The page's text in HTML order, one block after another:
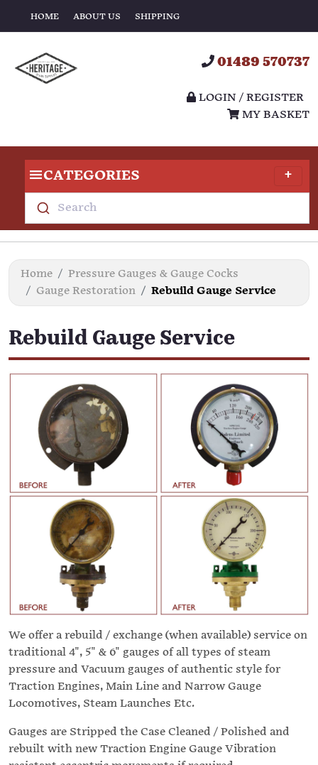
HOME ABOUT US SHIPPING
01489 570737
LOGIN / REGISTER
MY BASKET
CATEGORIES
Search
Home
Pressure Gauges & Gauge Cocks
Gauge Restoration
Rebuild Gauge Service
Rebuild Gauge Service
We offer a rebuild / exchange (when available) service on
traditional 4", 5" & 6" gauges of all types of steam
pressure and Vacuum gauges of authentic style for
Traction Engines, Main Line and Narrow Gauge
Locomotives, Steam Launches Etc.
Gauges are Stripped the Case Cleaned / Polished and
rebuilt with new Traction Engine Gauge Vibration